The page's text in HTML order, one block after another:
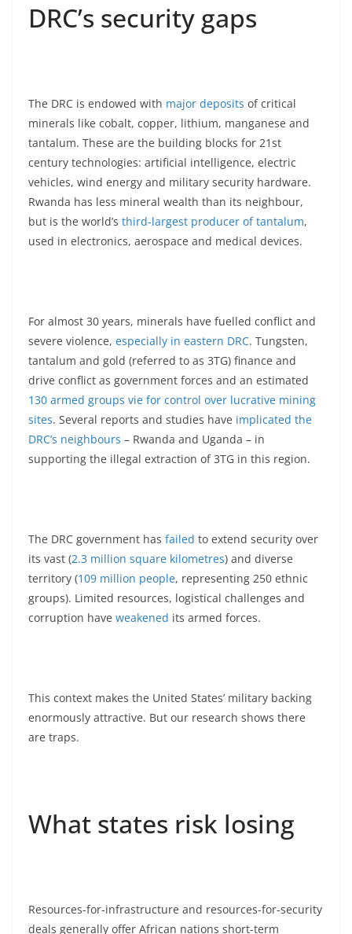
DRC’s security gaps
The DRC is endowed with major deposits of critical
minerals like cobalt, copper, lithium, manganese and
tantalum. These are the building blocks for 21st
century technologies: artificial intelligence, electric
vehicles, wind energy and military security hardware.
Rwanda has less mineral wealth than its neighbour,
but is the world’s third-largest producer of tantalum,
used in electronics, aerospace and medical devices.
For almost 30 years, minerals have fuelled conflict and
severe violence, especially in eastern DRC. Tungsten,
tantalum and gold (referred to as 3TG) finance and
drive conflict as government forces and an estimated
130 armed groups vie for control over lucrative mining
sites. Several reports and studies have implicated the
DRC’s neighbours – Rwanda and Uganda – in
supporting the illegal extraction of 3TG in this region.
The DRC government has failed to extend security over
its vast (2.3 million square kilometres) and diverse
territory (109 million people, representing 250 ethnic
groups). Limited resources, logistical challenges and
corruption have weakened its armed forces.
This context makes the United States’ military backing
enormously attractive. But our research shows there
are traps.
What states risk losing
Resources-for-infrastructure and resources-for-security
deals generally offer African nations short-term